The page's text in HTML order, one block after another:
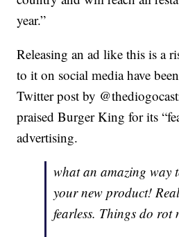
year.”
Releasing an ad like this is a
to it on social media have
Twitter post by
praised Burger King for its
advertising.
what an amazing way
your new product!
fearless. Things do rot